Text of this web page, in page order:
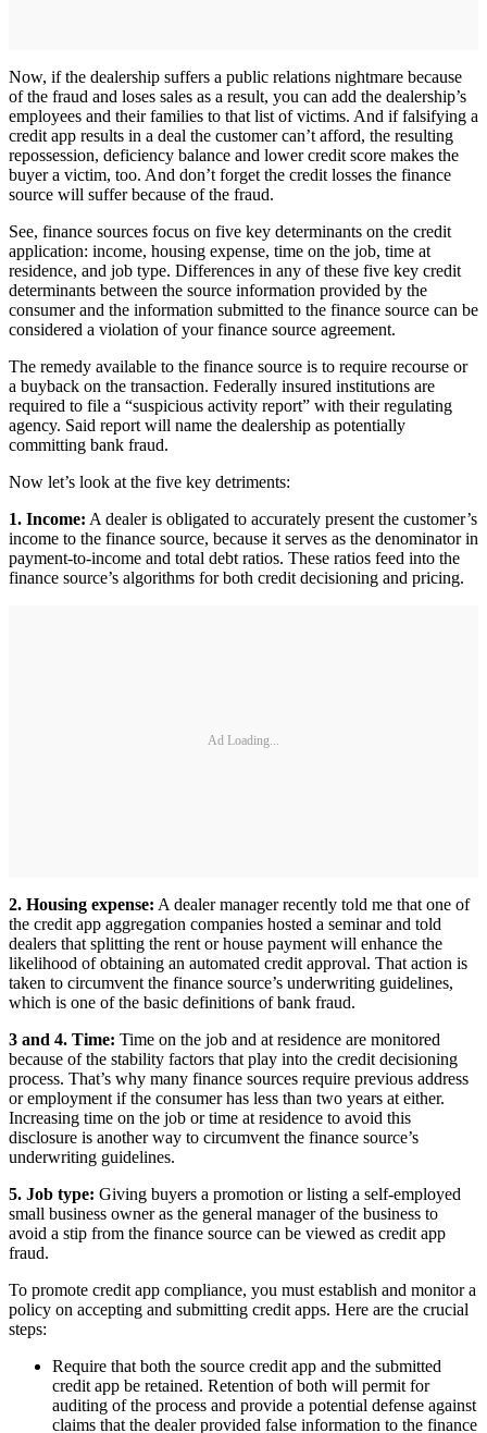
Now, if the dealership suffers a public relations nightmare because
of the fraud and loses sales as a result, you can add the dealership’s
employees and their families to that list of victims. And if falsifying a
credit app results in a deal the customer can’t afford, the resulting
repossession, deficiency balance and lower credit score makes the
buyer a victim, too. And don’t forget the credit losses the finance
source will suffer because of the fraud.
See, finance sources focus on five key determinants on the credit
application: income, housing expense, time on the job, time at
residence, and job type. Differences in any of these five key credit
determinants between the source information provided by the
consumer and the information submitted to the finance source can be
considered a violation of your finance source agreement.
The remedy available to the finance source is to require recourse or
a buyback on the transaction. Federally insured institutions are
required to file a “suspicious activity report” with their regulating
agency. Said report will name the dealership as potentially
committing bank fraud.
Now let’s look at the five key detriments:
1. Income: A dealer is obligated to accurately present the customer’s
income to the finance source, because it serves as the denominator in
payment-to-income and total debt ratios. These ratios feed into the
finance source’s algorithms for both credit decisioning and pricing.
Ad Loading...
2. Housing expense: A dealer manager recently told me that one of
the credit app aggregation companies hosted a seminar and told
dealers that splitting the rent or house payment will enhance the
likelihood of obtaining an automated credit approval. That action is
taken to circumvent the finance source’s underwriting guidelines,
which is one of the basic definitions of bank fraud.
3 and 4. Time: Time on the job and at residence are monitored
because of the stability factors that play into the credit decisioning
process. That’s why many finance sources require previous address
or employment if the consumer has less than two years at either.
Increasing time on the job or time at residence to avoid this
disclosure is another way to circumvent the finance source’s
underwriting guidelines.
5. Job type: Giving buyers a promotion or listing a self-employed
small business owner as the general manager of the business to
avoid a stip from the finance source can be viewed as credit app
fraud.
To promote credit app compliance, you must establish and monitor a
policy on accepting and submitting credit apps. Here are the crucial
steps:
Require that both the source credit app and the submitted
credit app be retained. Retention of both will permit for
auditing of the process and provide a potential defense against
claims that the dealer provided false information to the finance